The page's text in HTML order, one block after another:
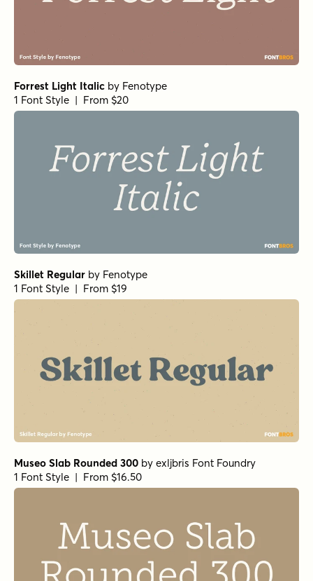
Forrest Light Italic by Fenotype
1 Font Style | From $20
Skillet Regular by Fenotype
1 Font Style | From $19
Museo Slab Rounded 300 by exljbris Font Foundry
1 Font Style | From $16.50